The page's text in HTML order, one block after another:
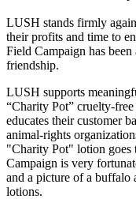
LUSH stands firmly
their profits and time to
Field Campaign has
friendship.
LUSH supports
“Charity Pot” cruelty-
educates their customer
animal-rights
"Charity Pot" lotion goes
Campaign is very
and a picture of a buffalo
lotions.